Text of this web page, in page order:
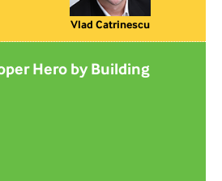
Vlad Catrinescu
Hero by Building